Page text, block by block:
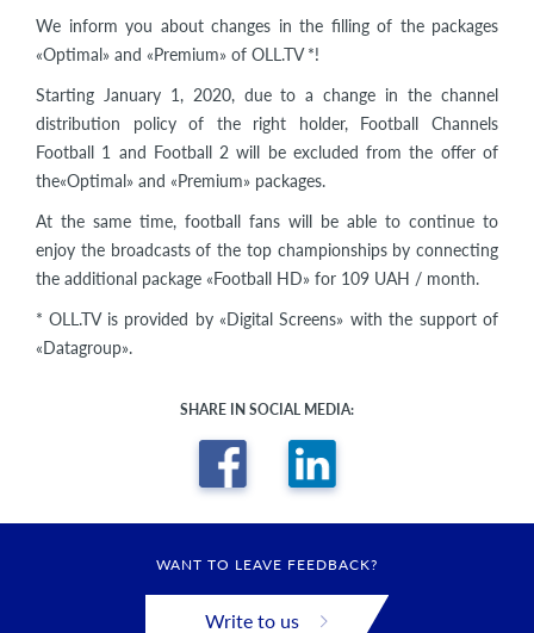
We inform you about changes in the filling of the packages
«Optimal» and «Premium» of OLL.TV *!
Starting January 1, 2020, due to a change in the channel
distribution policy of the right holder, Football Channels
Football 1 and Football 2 will be excluded from the offer of
the«Optimal» and «Premium» packages.
At the same time, football fans will be able to continue to
enjoy the broadcasts of the top championships by connecting
the additional package «Football HD» for 109 UAH / month.
* OLL.TV is provided by «Digital Screens» with the support of
«Datagroup».
SHARE IN SOCIAL MEDIA:
WANT TO LEAVE FEEDBACK?
Write to us